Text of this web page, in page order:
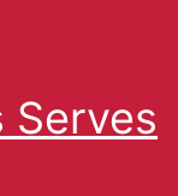
Serves